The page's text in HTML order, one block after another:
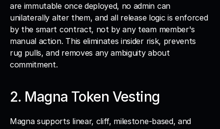
are immutable once deployed, no admin can
unilaterally alter them, and all release logic is enforced
by the smart contract, not by any team member's
manual action. This eliminates insider risk, prevents
rug pulls, and removes any ambiguity about
commitment.
2. Magna Token Vesting
Magna supports linear, cliff, milestone-based, and